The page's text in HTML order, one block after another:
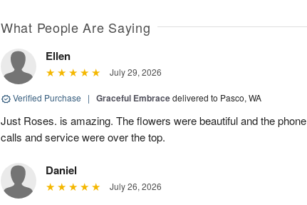
What People Are Saying
Ellen
July 29, 2026
Verified Purchase | Graceful Embracedelivered to Pasco, WA
Just Roses. is amazing. The flowers were beautiful and the phone
calls and service were over the top.
Daniel
July 26, 2026